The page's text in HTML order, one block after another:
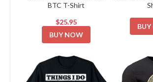
BTC T-Shirt
$25.95
BUY NOW